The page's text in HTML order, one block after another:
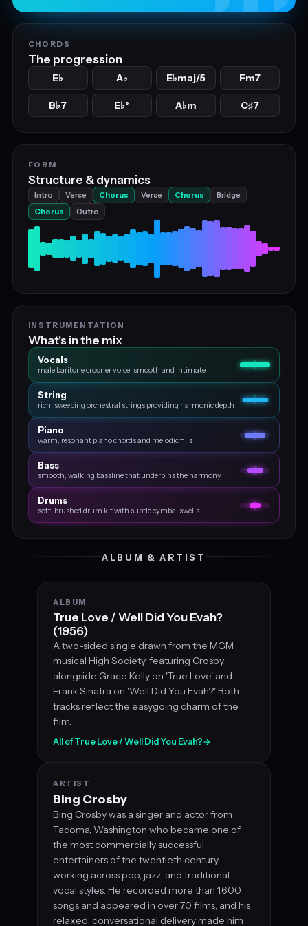
CHORDS
The progression
E♭ A♭ E♭maj/5 Fm7
B♭7 E♭° A♭m C♯7
FORM
Structure & dynamics
Intro Verse Chorus Verse Chorus
Bridge
Chorus
Outro
INSTRUMENTATION
What's in the mix
Vocals
male baritone crooner voice, smooth and intimate
String
rich, sweeping orchestral strings providing harmonic depth
Piano
warm, resonant piano chords and melodic fills
Bass
smooth, walking bassline that underpins the harmony
Drums
soft, brushed drum kit with subtle cymbal swells
ALBUM & ARTIST
ALBUM
True Love / Well Did You Evah?
(1956)
A two-sided single drawn from the MGM
musical High Society, featuring Crosby
alongside Grace Kelly on 'True Love' and
Frank Sinatra on 'Well Did You Evah?' Both
tracks reflect the easygoing charm of the
film.
All of True Love / Well Did You Evah?→
ARTIST
Bing Crosby
Bing Crosby was a singer and actor from
Tacoma, Washington who became one of
the most commercially successful
entertainers of the twentieth century,
working across pop, jazz, and traditional
vocal styles. He recorded more than 1,600
songs and appeared in over 70 films, and his
relaxed, conversational delivery made him